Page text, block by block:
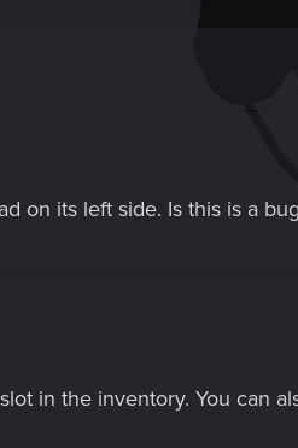
on its left side. Is this is a
in the inventory. You can